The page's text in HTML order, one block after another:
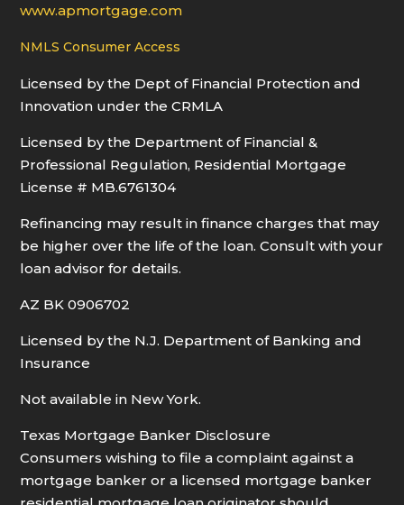
www.apmortgage.com
NMLS Consumer Access
Licensed by the Dept of Financial Protection and
Innovation under the CRMLA
Licensed by the Department of Financial &
Professional Regulation, Residential Mortgage
License # MB.6761304
Refinancing may result in finance charges that may
be higher over the life of the loan. Consult with your
loan advisor for details.
AZ BK 0906702
Licensed by the N.J. Department of Banking and
Insurance
Not available in New York.
Texas Mortgage Banker Disclosure
Consumers wishing to file a complaint against a
mortgage banker or a licensed mortgage banker